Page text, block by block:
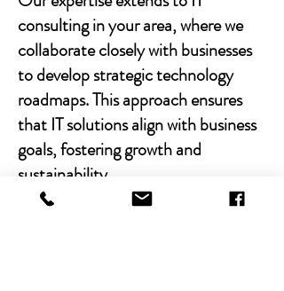
consulting in your area, where we
collaborate closely with businesses
to develop strategic technology
roadmaps. This approach ensures
that IT solutions align with business
goals, fostering growth and
sustainability.